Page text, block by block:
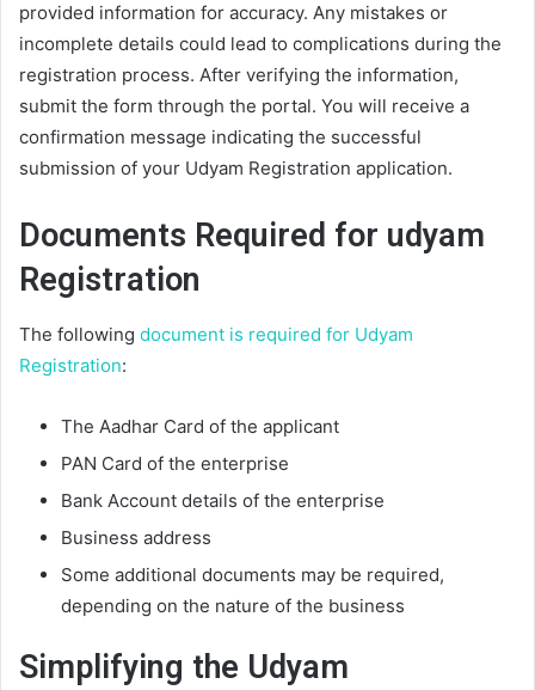
provided information for accuracy. Any mistakes or
incomplete details could lead to complications during the
registration process. After verifying the information,
submit the form through the portal. You will receive a
confirmation message indicating the successful
submission of your Udyam Registration application.
Documents Required for udyam
Registration
The following document is required for Udyam
Registration:
The Aadhar Card of the applicant
PAN Card of the enterprise
Bank Account details of the enterprise
Business address
Some additional documents may be required,
depending on the nature of the business
Simplifying the Udyam